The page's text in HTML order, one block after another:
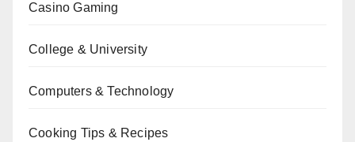
Casino Gaming
College & University
Computers & Technology
Cooking Tips & Recipes